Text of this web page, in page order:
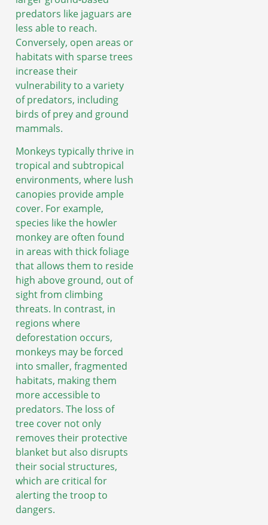
predators like jaguars are
less able to reach.
Conversely, open areas or
habitats with sparse trees
increase their
vulnerability to a variety
of predators, including
birds of prey and ground
mammals.
Monkeys typically thrive in
tropical and subtropical
environments, where lush
canopies provide ample
cover. For example,
species like the howler
monkey are often found
in areas with thick foliage
that allows them to reside
high above ground, out of
sight from climbing
threats. In contrast, in
regions where
deforestation occurs,
monkeys may be forced
into smaller, fragmented
habitats, making them
more accessible to
predators. The loss of
tree cover not only
removes their protective
blanket but also disrupts
their social structures,
which are critical for
alerting the troop to
dangers.